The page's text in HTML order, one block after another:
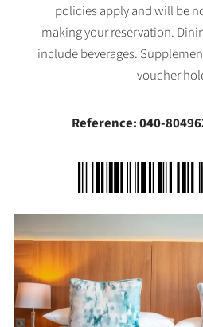
policies apply and will be
making your reservation.
include beverages.
voucher
Reference: 040-